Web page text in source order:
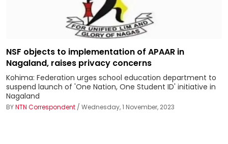
NSF objects to implementation of APAAR in
Nagaland, raises privacy concerns
Kohima: Federation urges school education department to
suspend launch of 'One Nation, One Student ID' initiative in
Nagaland
BYNTN Correspondent / Wednesday, 1 November, 2023